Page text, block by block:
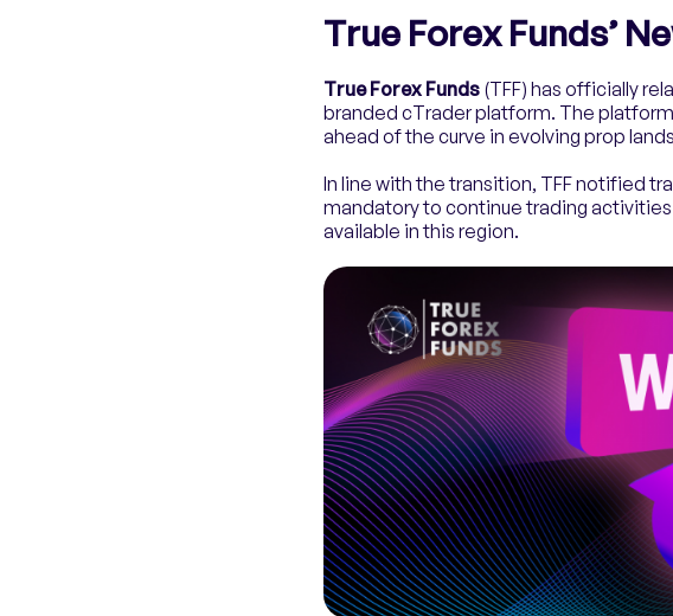
True Forex Funds’
True Forex Funds (TFF) has officially
branded cTrader platform. The
ahead of the curve in evolving prop
In line with the transition, TFF notified
mandatory to continue trading
available in this region.